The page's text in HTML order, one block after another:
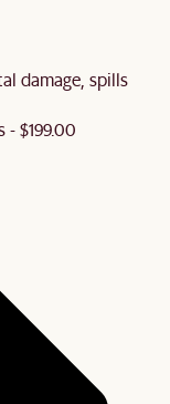
damage, spills
- $199.00